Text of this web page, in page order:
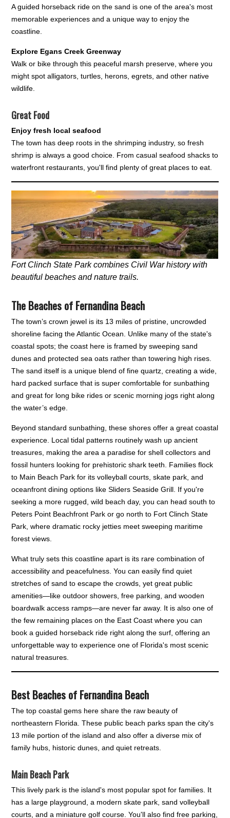
A guided horseback ride on the sand is one of the area's most
memorable experiences and a unique way to enjoy the
coastline.
Explore Egans Creek Greenway
Walk or bike through this peaceful marsh preserve, where you
might spot alligators, turtles, herons, egrets, and other native
wildlife.
Great Food
Enjoy fresh local seafood
The town has deep roots in the shrimping industry, so fresh
shrimp is always a good choice. From casual seafood shacks to
waterfront restaurants, you'll find plenty of great places to eat.
Fort Clinch State Park combines Civil War history with
beautiful beaches and nature trails.
The Beaches of Fernandina Beach
The town’s crown jewel is its 13 miles of pristine, uncrowded
shoreline facing the Atlantic Ocean. Unlike many of the state's
coastal spots; the coast here is framed by sweeping sand
dunes and protected sea oats rather than towering high rises.
The sand itself is a unique blend of fine quartz, creating a wide,
hard packed surface that is super comfortable for sunbathing
and great for long bike rides or scenic morning jogs right along
the water’s edge.
Beyond standard sunbathing, these shores offer a great coastal
experience. Local tidal patterns routinely wash up ancient
treasures, making the area a paradise for shell collectors and
fossil hunters looking for prehistoric shark teeth. Families flock
to Main Beach Park for its volleyball courts, skate park, and
oceanfront dining options like Sliders Seaside Grill. If you're
seeking a more rugged, wild beach day, you can head south to
Peters Point Beachfront Park or go north to Fort Clinch State
Park, where dramatic rocky jetties meet sweeping maritime
forest views.
What truly sets this coastline apart is its rare combination of
accessibility and peacefulness. You can easily find quiet
stretches of sand to escape the crowds, yet great public
amenities—like outdoor showers, free parking, and wooden
boardwalk access ramps—are never far away. It is also one of
the few remaining places on the East Coast where you can
book a guided horseback ride right along the surf, offering an
unforgettable way to experience one of Florida's most scenic
natural treasures.
Best Beaches of Fernandina Beach
The top coastal gems here share the raw beauty of
northeastern Florida. These public beach parks span the city's
13 mile portion of the island and also offer a diverse mix of
family hubs, historic dunes, and quiet retreats.
Main Beach Park
This lively park is the island's most popular spot for families. It
has a large playground, a modern skate park, sand volleyball
courts, and a miniature golf course. You'll also find free parking,